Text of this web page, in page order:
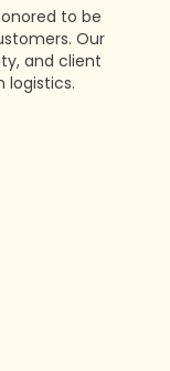
to be
Our
and client
logistics.